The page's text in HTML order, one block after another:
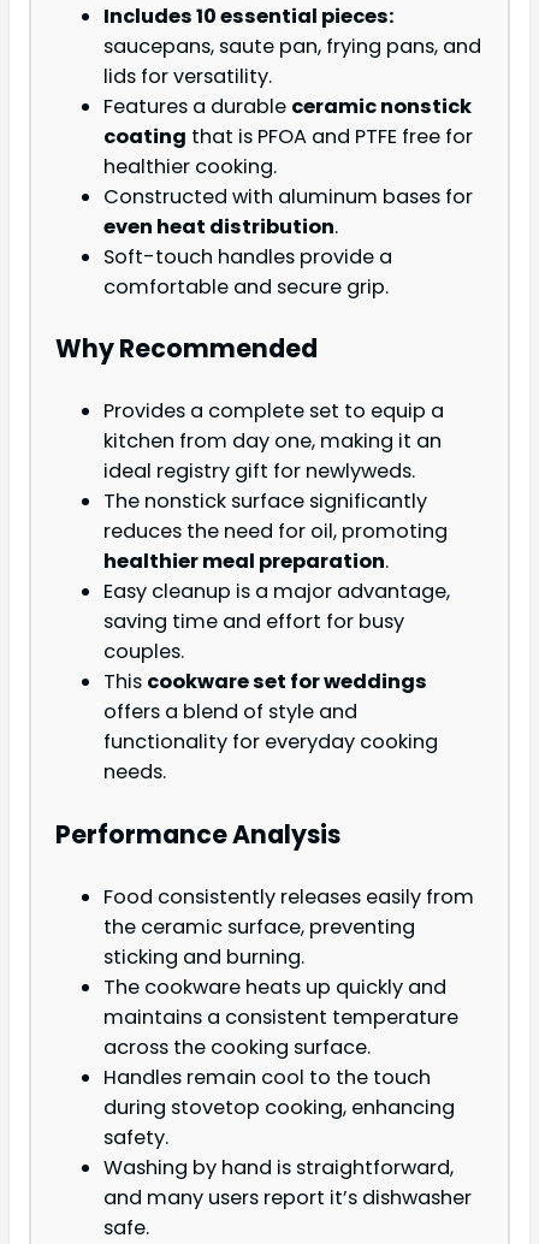
Includes 10 essential pieces:
saucepans, saute pan, frying pans, and
lids for versatility.
Features a durable ceramic nonstick
coating that is PFOA and PTFE free for
healthier cooking.
Constructed with aluminum bases for
even heat distribution.
Soft-touch handles provide a
comfortable and secure grip.
Why Recommended
Provides a complete set to equip a
kitchen from day one, making it an
ideal registry gift for newlyweds.
The nonstick surface significantly
reduces the need for oil, promoting
healthier meal preparation.
Easy cleanup is a major advantage,
saving time and effort for busy
couples.
This cookware set for weddings
offers a blend of style and
functionality for everyday cooking
needs.
Performance Analysis
Food consistently releases easily from
the ceramic surface, preventing
sticking and burning.
The cookware heats up quickly and
maintains a consistent temperature
across the cooking surface.
Handles remain cool to the touch
during stovetop cooking, enhancing
safety.
Washing by hand is straightforward,
and many users report it’s dishwasher
safe.